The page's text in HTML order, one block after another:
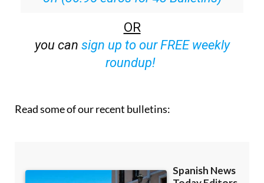
OR
you can sign up to our FREE weekly
roundup!
Read some of our recent bulletins: